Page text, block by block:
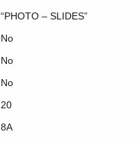
“PHOTO – SLIDES”
No
No
No
20
8Α